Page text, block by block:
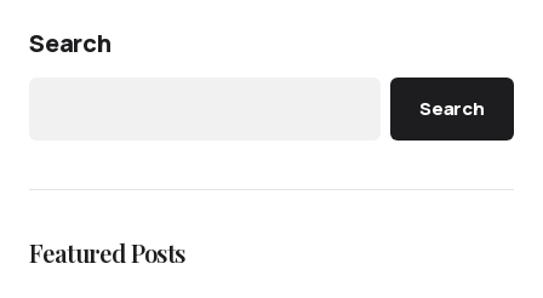
Search
Search
Featured Posts